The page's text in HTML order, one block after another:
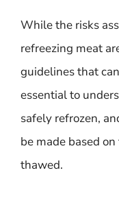
While the risks
refreezing meat
guidelines that
essential to
safely refrozen,
be made based
thawed.